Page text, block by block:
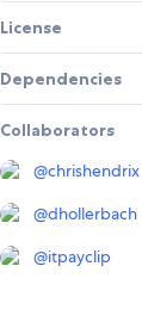
License
Dependencies
Collaborators
@chrishendrix
@dhollerbach
@itpayclip